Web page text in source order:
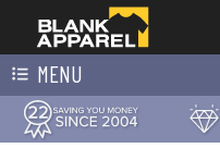
MENU